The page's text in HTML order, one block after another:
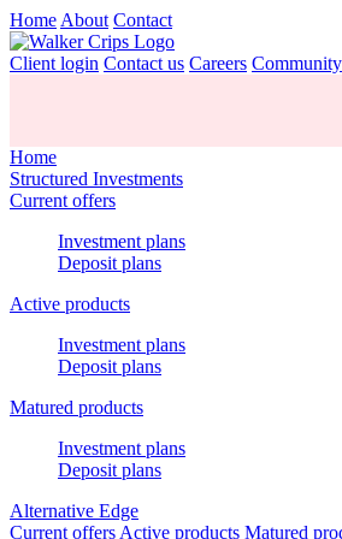
Home About Contact
Client login Contact us Careers Community
Home
Structured Investments
Current offers
Investment plans
Deposit plans
Active products
Investment plans
Deposit plans
Matured products
Investment plans
Deposit plans
Alternative Edge
Current offers Active products Matured